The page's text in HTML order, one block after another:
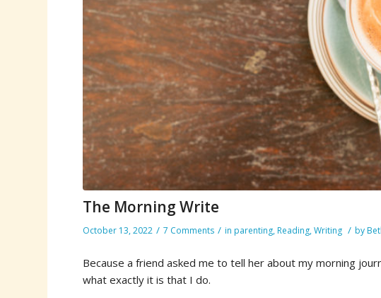
The Morning Write
October 13, 2022 / 7 Comments / in parenting, Reading,Writing / by
Because a friend asked me to tell her about my morning
what exactly it is that I do.